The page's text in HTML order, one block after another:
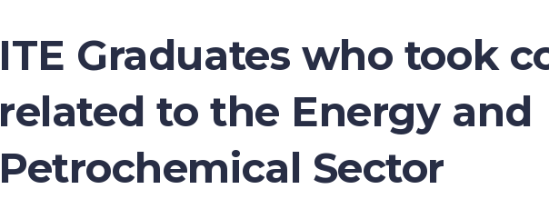
ITE Graduates who took
related to the Energy and
Petrochemical Sector